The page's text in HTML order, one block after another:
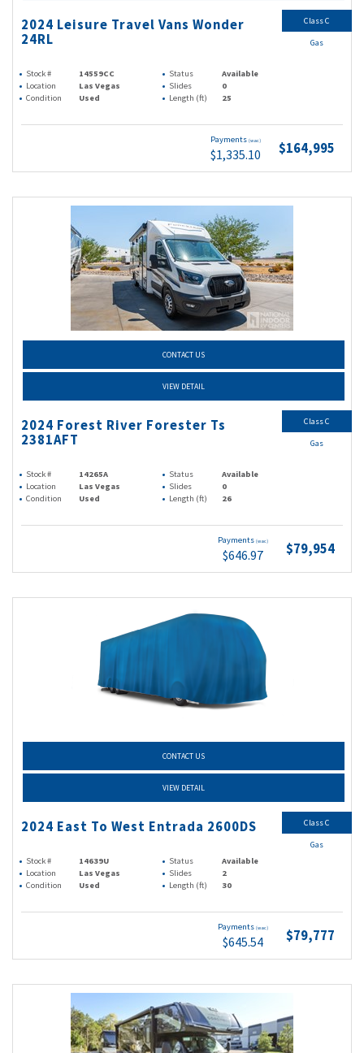
2024 Leisure Travel Vans Wonder
24RL
Stock # 14559CC Status
Available
Location
Las Vegas Slides
0
Condition
Used Length (ft) 25
Payments (wac)
$1,335.10 $164,995
Class C
Gas
CONTACT US
VIEW DETAIL
2024 Forest River Forester Ts
2381AFT
Stock # 14265A Status
Available
Location
Las Vegas Slides
0
Condition
Used Length (ft) 26
Payments (wac)
$646.97 $79,954
Class C
Gas
CONTACT US
VIEW DETAIL
2024 East To West Entrada 2600DS
Stock # 14639U Status
Available
Location
Las Vegas Slides
2
Condition
Used Length (ft) 30
Payments (wac)
$645.54 $79,777
Class C
Gas